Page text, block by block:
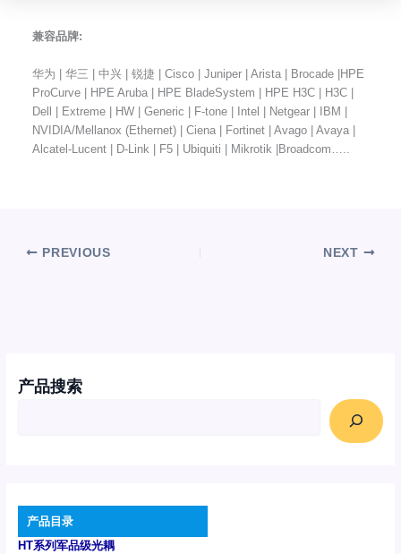
产品搜索
产品目录
HT系列军品级光耦
兼容品牌:
华为 | 华三 | 中兴 | 锐捷 | Cisco | Juniper | Arista | Brocade |HPE
ProCurve | HPE Aruba | HPE BladeSystem | HPE H3C | H3C |
Dell | Extreme | HW | Generic | F-tone | Intel | Netgear | IBM |
NVIDIA/Mellanox (Ethernet) | Ciena | Fortinet | Avago | Avaya |
Alcatel-Lucent | D-Link | F5 | Ubiquiti | Mikrotik |Broadcom…..
PREVIOUS NEXT